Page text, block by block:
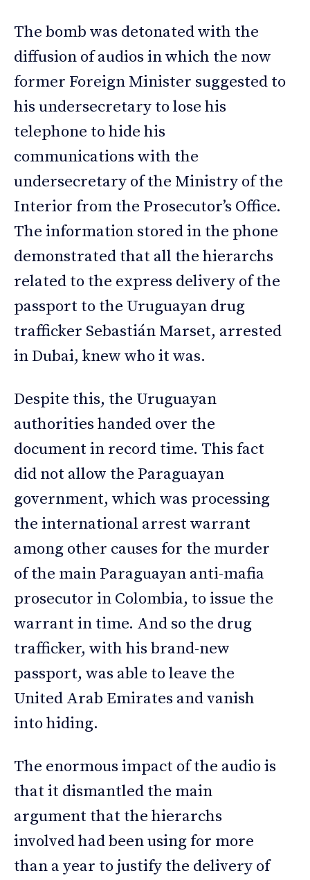
The bomb was detonated with the
diffusion of audios in which the now
former Foreign Minister suggested to
his undersecretary to lose his
telephone to hide his
communications with the
undersecretary of the Ministry of the
Interior from the Prosecutor’s Office.
The information stored in the phone
demonstrated that all the hierarchs
related to the express delivery of the
passport to the Uruguayan drug
trafficker Sebastián Marset, arrested
in Dubai, knew who it was.
Despite this, the Uruguayan
authorities handed over the
document in record time. This fact
did not allow the Paraguayan
government, which was processing
the international arrest warrant
among other causes for the murder
of the main Paraguayan anti-mafia
prosecutor in Colombia, to issue the
warrant in time. And so the drug
trafficker, with his brand-new
passport, was able to leave the
United Arab Emirates and vanish
into hiding.
The enormous impact of the audio is
that it dismantled the main
argument that the hierarchs
involved had been using for more
than a year to justify the delivery of